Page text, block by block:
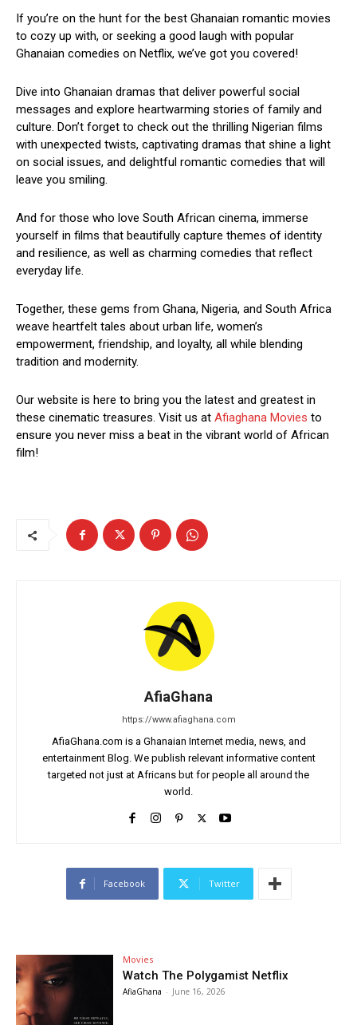
If you’re on the hunt for the best Ghanaian romantic movies
to cozy up with, or seeking a good laugh with popular
Ghanaian comedies on Netflix, we’ve got you covered!
Dive into Ghanaian dramas that deliver powerful social
messages and explore heartwarming stories of family and
culture. Don’t forget to check out the thrilling Nigerian films
with unexpected twists, captivating dramas that shine a light
on social issues, and delightful romantic comedies that will
leave you smiling.
And for those who love South African cinema, immerse
yourself in films that beautifully capture themes of identity
and resilience, as well as charming comedies that reflect
everyday life.
Together, these gems from Ghana, Nigeria, and South Africa
weave heartfelt tales about urban life, women’s
empowerment, friendship, and loyalty, all while blending
tradition and modernity.
Our website is here to bring you the latest and greatest in
these cinematic treasures. Visit us at Afiaghana Movies to
ensure you never miss a beat in the vibrant world of African
film!
AfiaGhana
https://www.afiaghana.com
AfiaGhana.com is a Ghanaian Internet media, news, and
entertainment Blog. We publish relevant informative content
targeted not just at Africans but for people all around the
world.
Facebook Twitter
Movies
Watch The Polygamist Netflix
AfiaGhana - June 16, 2026